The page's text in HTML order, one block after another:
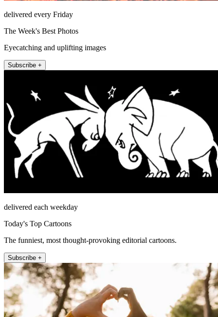
delivered every Friday
The Week's Best Photos
Eyecatching and uplifting images
Subscribe +
delivered each weekday
Today's Top Cartoons
The funniest, most thought-provoking editorial cartoons.
Subscribe +